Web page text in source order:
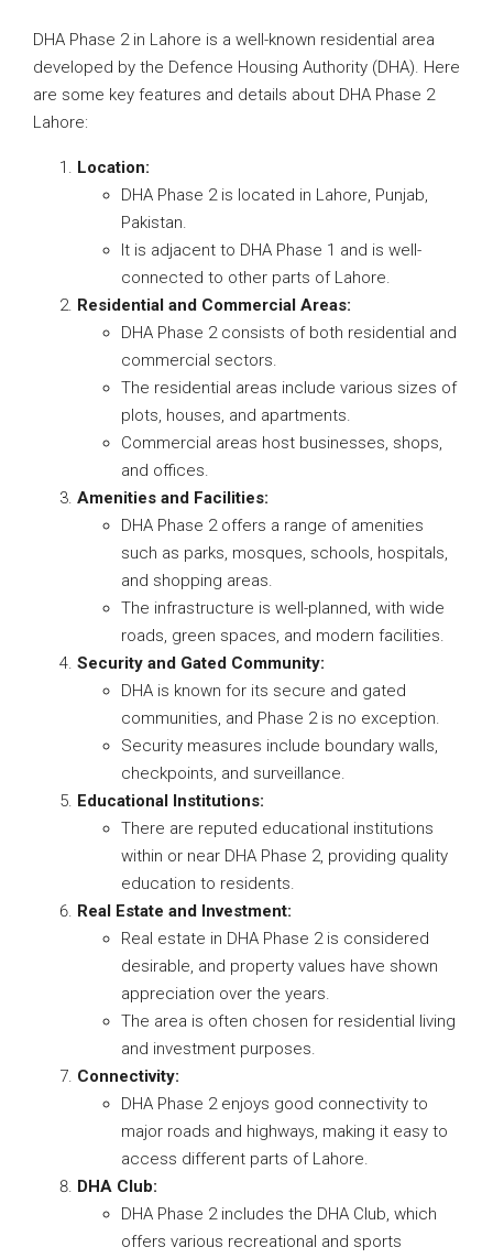
DHA Phase 2 in Lahore is a well-known residential area
developed by the Defence Housing Authority (DHA). Here
are some key features and details about DHA Phase 2
Lahore:
Location:
DHA Phase 2 is located in Lahore, Punjab,
Pakistan.
It is adjacent to DHA Phase 1 and is well-
connected to other parts of Lahore.
Residential and Commercial Areas:
DHA Phase 2 consists of both residential and
commercial sectors.
The residential areas include various sizes of
plots, houses, and apartments.
Commercial areas host businesses, shops,
and offices.
Amenities and Facilities:
DHA Phase 2 offers a range of amenities
such as parks, mosques, schools, hospitals,
and shopping areas.
The infrastructure is well-planned, with wide
roads, green spaces, and modern facilities.
Security and Gated Community:
DHA is known for its secure and gated
communities, and Phase 2 is no exception.
Security measures include boundary walls,
checkpoints, and surveillance.
Educational Institutions:
There are reputed educational institutions
within or near DHA Phase 2, providing quality
education to residents.
Real Estate and Investment:
Real estate in DHA Phase 2 is considered
desirable, and property values have shown
appreciation over the years.
The area is often chosen for residential living
and investment purposes.
Connectivity:
DHA Phase 2 enjoys good connectivity to
major roads and highways, making it easy to
access different parts of Lahore.
DHA Club:
DHA Phase 2 includes the DHA Club, which
offers various recreational and sports